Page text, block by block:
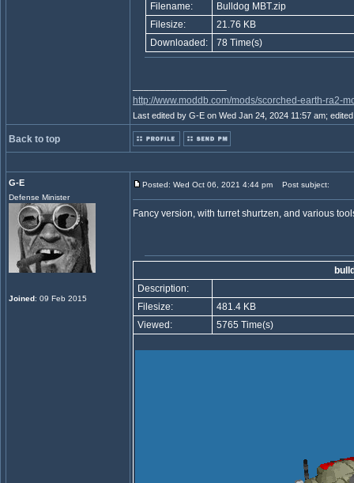
Filename:
Bulldog MBT.zip
Filesize:
21.76 KB
Downloaded:
78 Time(s)
http://www.moddb.com/mods/scorched-earth-ra2-
Last edited by G-E on Wed Jan 24, 2024 11:57 am;
Back to top
G-E
Defense Minister
Joined: 09 Feb 2015
Posted: Wed Oct 06, 2021 4:44 pm Post subject:
Fancy version, with turret shurtzen, and various
Description:
Filesize:
481.4 KB
Viewed:
5765 Time(s)